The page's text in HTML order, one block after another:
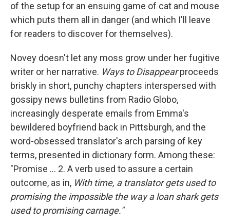
of the setup for an ensuing game of cat and mouse
which puts them all in danger (and which I'll leave
for readers to discover for themselves).
Novey doesn't let any moss grow under her fugitive
writer or her narrative. Ways to Disappearproceeds
briskly in short, punchy chapters interspersed with
gossipy news bulletins from Radio Globo,
increasingly desperate emails from Emma's
bewildered boyfriend back in Pittsburgh, and the
word-obsessed translator's arch parsing of key
terms, presented in dictionary form. Among these:
"Promise ... 2. A verb used to assure a certain
outcome, as in, With time, a translator gets used to
promising the impossible the way a loan shark gets
used to promising carnage."